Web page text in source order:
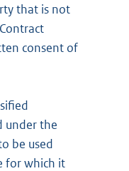
that is not
consent of
under the
be used
for which it